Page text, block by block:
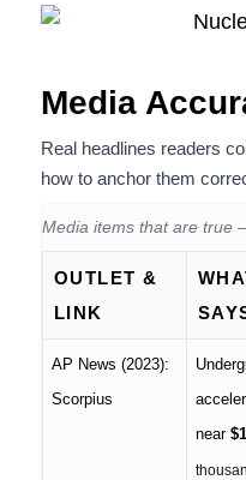
Media
Real headlines readers
how to anchor them
Media items that are true
OUTLET &
LINK
AP News (2023):
Scorpius
near